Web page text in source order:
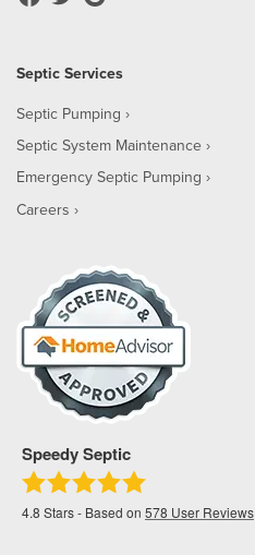
Septic Services
Septic Pumping
Septic System Maintenance
Emergency Septic Pumping
Careers
Speedy Septic
4.8 Stars - Based on 578 User Reviews